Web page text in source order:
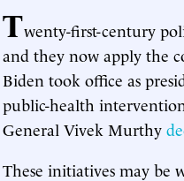
Twenty-first-century
and they now apply the
Biden took office as
public-health
General Vivek Murthy
These initiatives may be